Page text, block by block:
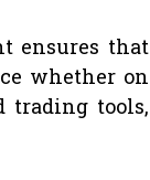
ensures that
whether on
trading tools,